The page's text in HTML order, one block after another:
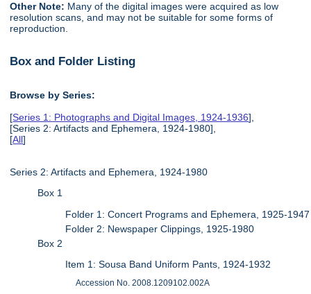
Other Note: Many of the digital images were acquired as low
resolution scans, and may not be suitable for some forms of
reproduction.
Box and Folder Listing
Browse by Series:
[Series 1: Photographs and Digital Images, 1924-1936],
[Series 2: Artifacts and Ephemera, 1924-1980],
[All]
Series 2: Artifacts and Ephemera, 1924-1980
Box 1
Folder 1: Concert Programs and Ephemera, 1925-1947
Folder 2: Newspaper Clippings, 1925-1980
Box 2
Item 1: Sousa Band Uniform Pants, 1924-1932
Accession No. 2008.1209102.002A